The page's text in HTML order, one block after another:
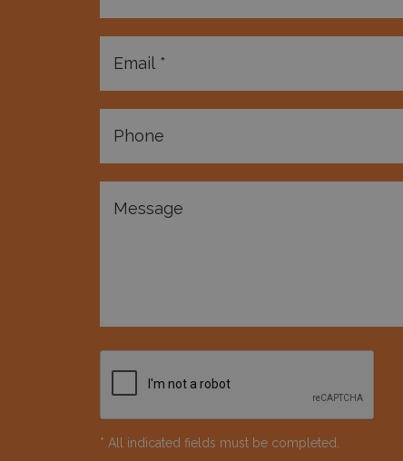
* All indicated fields must be completed.